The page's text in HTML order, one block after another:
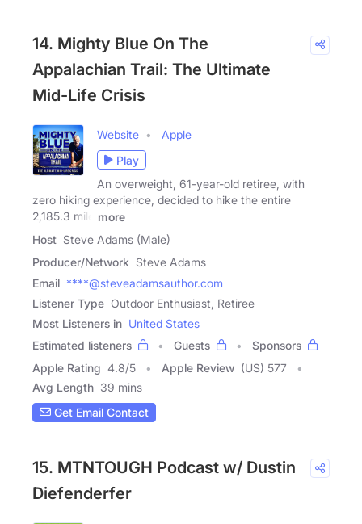
14. Mighty Blue On The
Appalachian Trail: The Ultimate
Mid-Life Crisis
Website
Apple
Play
An overweight, 61-year-old retiree, with
zero hiking experience, decided to hike the entire
2,185.3 mile
more
Host Steve Adams (Male)
Producer/Network Steve Adams
Email ****@steveadamsauthor.com
Listener Type Outdoor Enthusiast, Retiree
Most Listeners in United States
Estimated listeners
Guests
Sponsors
Apple Rating 4.8/5 Apple Review (US) 577
Avg Length 39 mins
Get Email Contact
15. MTNTOUGH Podcast w/ Dustin
Diefenderfer